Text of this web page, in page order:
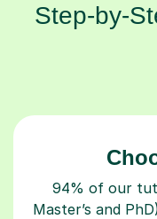
Step-by-
94% of our
Master’s and